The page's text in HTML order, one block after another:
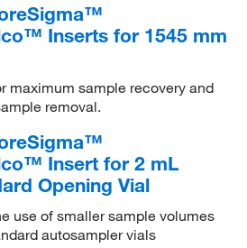
Inserts for 1545 mm
maximum sample recovery and
removal.
Insert for 2 mL
Opening Vial
use of smaller sample volumes
autosampler vials